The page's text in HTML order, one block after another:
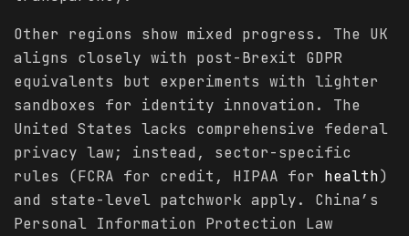
Other regions show mixed progress. The UK
aligns closely with post-Brexit GDPR
equivalents but experiments with lighter
sandboxes for identity innovation. The
United States lacks comprehensive federal
privacy law; instead, sector-specific
rules (FCRA for credit, HIPAA for health)
and state-level patchwork apply. China’s
Personal Information Protection Law